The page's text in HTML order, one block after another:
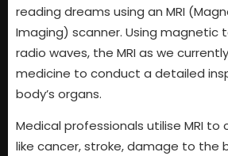
reading dreams using an MRI
Imaging) scanner. Using magnetic
radio waves, the MRI as we
medicine to conduct a detailed
body’s organs.
Medical professionals utilise MRI to
like cancer, stroke, damage to the